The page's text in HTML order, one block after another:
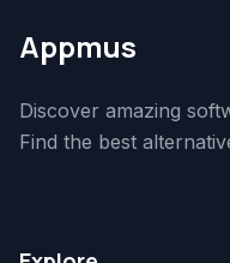
Appmus
Discover amazing
Find the best